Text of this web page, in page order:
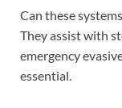
Can these
They assist with
emergency
essential.